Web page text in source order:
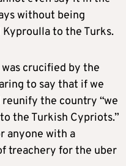
without being
to the Turks.
crucified by the
to say that if we
the country “we
the Turkish Cypriots.”
anyone with a
treachery for the uber